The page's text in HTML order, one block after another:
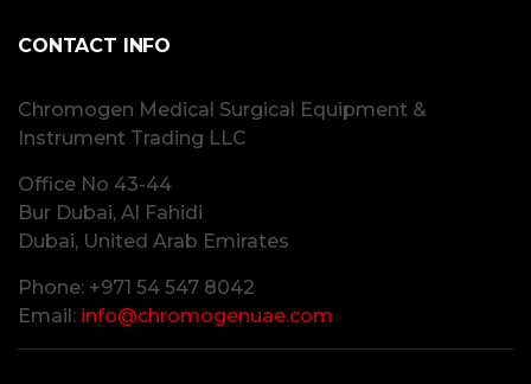
CONTACT INFO
Chromogen Medical Surgical Equipment &
Instrument Trading LLC
Office No 43-44
Bur Dubai, Al Fahidi
Dubai, United Arab Emirates
Phone: +971 54 547 8042
Email: info@chromogenuae.com